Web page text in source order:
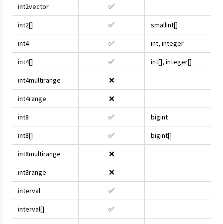
int2vector ✅
int2[] ✅ smallint[]
int4 ✅ int, integer
int4[] ✅ int[], integer[]
int4multirange ❌
int4range ❌
int8 ✅ bigint
int8[] ✅ bigint[]
int8multirange ❌
int8range ❌
interval ✅
interval[] ✅